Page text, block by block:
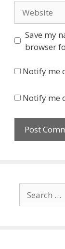
Save my
browser
Notify me
Notify me
for: